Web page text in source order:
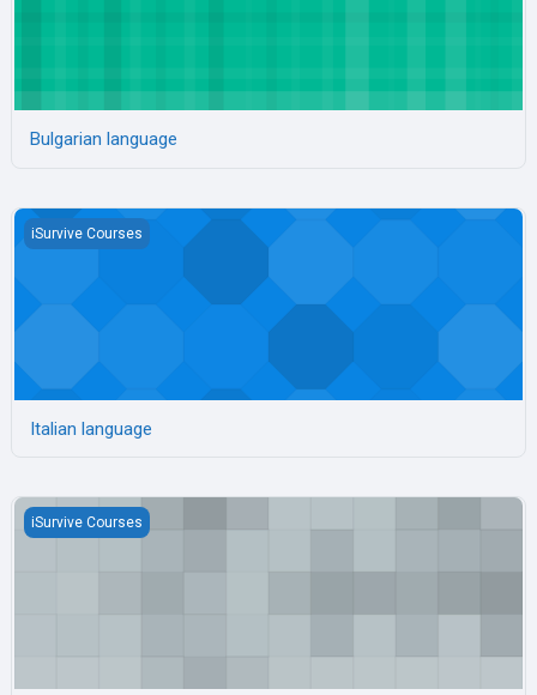
Bulgarian language
Italian language
iSurvive Courses
Italian language
Polish language
iSurvive Courses